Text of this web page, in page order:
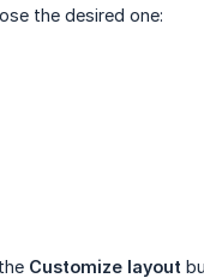
the desired one:
Customize layout